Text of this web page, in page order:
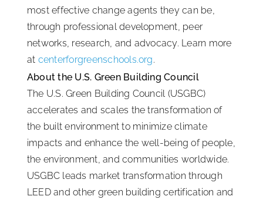
most effective change agents they can be,
through professional development, peer
networks, research, and advocacy. Learn more
at centerforgreenschools.org.
About the U.S. Green Building Council
The U.S. Green Building Council (USGBC)
accelerates and scales the transformation of
the built environment to minimize climate
impacts and enhance the well-being of people,
the environment, and communities worldwide.
USGBC leads market transformation through
LEED and other green building certification and